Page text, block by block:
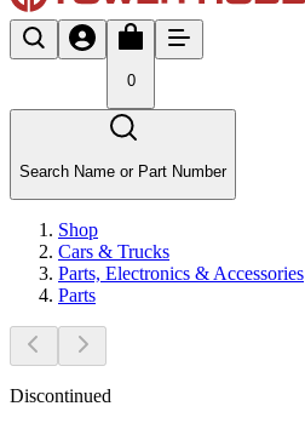
0
Search Name or Part Number
Shop
Cars & Trucks
Parts, Electronics & Accessories
Parts
Discontinued